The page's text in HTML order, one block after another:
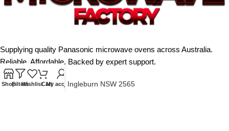
Supplying quality Panasonic microwave ovens across Australia.
Reliable. Affordable. Backed by expert support.
Unit 4/13 Kerr Rd, Ingleburn NSW 2565
ShopFiltersWishlistCartMy account